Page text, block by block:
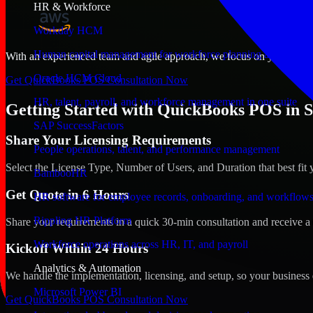
HR & Workforce
Workday HCM
Human capital management for workforce planning and
Oracle HCM Cloud
HR, talent, payroll, and workforce management in one suite
SAP SuccessFactors
People operations, talent, and performance management
BambooHR
HR software for employee records, onboarding, and workflows
Rippling HR Platform
Workforce operations across HR, IT, and payroll
Analytics & Automation
Microsoft Power BI
With an experienced team and agile approach, we focus on your St.
Get QuickBooks POS Consultation Now
Getting Started with QuickBooks POS in
Share Your Licensing Requirements
Select the License Type, Number of Users, and Duration that best fit
Get Quote in 6 Hours
Share your requirements in a quick 30-min consultation and receive
Kickoff Within 24 Hours
We handle the implementation, licensing, and setup, so your
Get QuickBooks POS Consultation Now